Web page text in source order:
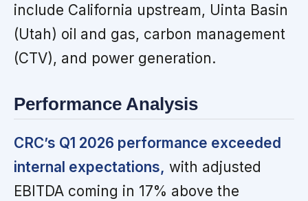
include California upstream, Uinta Basin
(Utah) oil and gas, carbon management
(CTV), and power generation.
Performance Analysis
CRC’s Q1 2026 performance exceeded
internal expectations, with adjusted
EBITDA coming in 17% above the